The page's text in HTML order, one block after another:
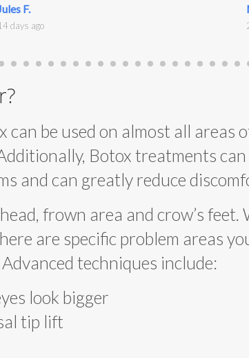
Jules F.
days ago
can be used on almost all areas
Botox treatments
and can greatly reduce
frown area and crow’s
are specific problem areas
techniques include:
look bigger
tip lift